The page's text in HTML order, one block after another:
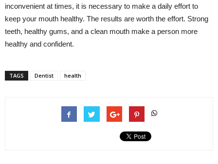
inconvenient at times, it is necessary to make a daily effort to
keep your mouth healthy. The results are worth the effort. Strong
teeth, healthy gums, and a clean mouth make a person more
healthy and confident.
TAGS Dentist health